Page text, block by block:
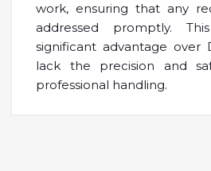
work, ensuring that any
addressed promptly.
significant advantage over
lack the precision and
professional handling.